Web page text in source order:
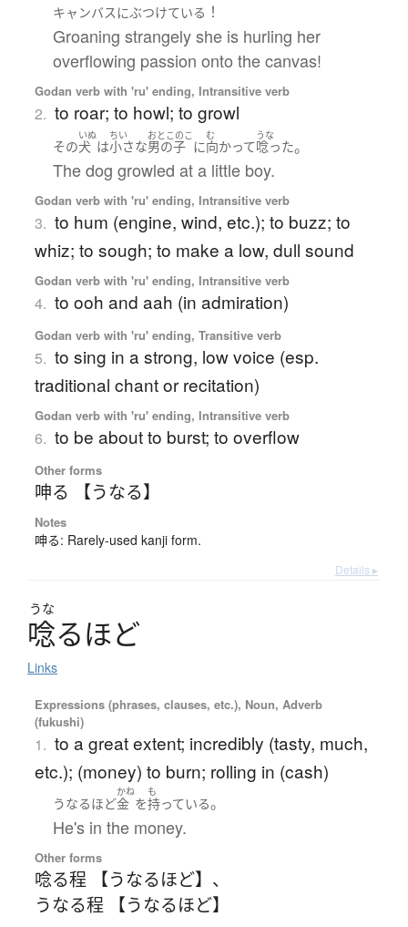
キャンバスにぶつけている ！
Groaning strangely she is hurling her
overflowing passion onto the canvas!
Godan verb with 'ru' ending, Intransitive verb
2. to roar; to howl; to growl
その
いぬ
犬 は
ちい
小さな
おとこのこ
男の子 に
む
向かって
うな
唸った。
The dog growled at a little boy.
Godan verb with 'ru' ending, Intransitive verb
3. to hum (engine, wind, etc.); to buzz; to
whiz; to sough; to make a low, dull sound
Godan verb with 'ru' ending, Intransitive verb
4. to ooh and aah (in admiration)
Godan verb with 'ru' ending, Transitive verb
5. to sing in a strong, low voice (esp.
traditional chant or recitation)
Godan verb with 'ru' ending, Intransitive verb
6. to be about to burst; to overflow
Other forms
呻る 【うなる】
Notes
呻る: Rarely-used kanji form.
Details ▸
うな
唸るほど
Links
Expressions (phrases, clauses, etc.), Noun, Adverb
(fukushi)
1. to a great extent; incredibly (tasty, much,
etc.); (money) to burn; rolling in (cash)
うなるほど
かね
金 を
も
持っている。
He's in the money.
Other forms
唸る程 【うなるほど】 、
うなる程 【うなるほど】